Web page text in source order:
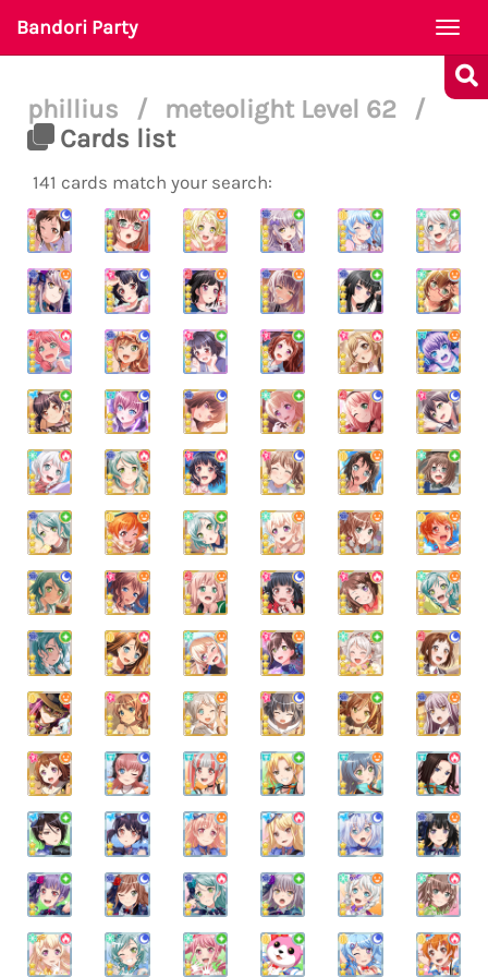
Bandori Party
phillius / meteolight Level 62
/
Cards list
141 cards match your search: